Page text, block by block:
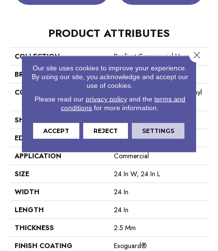
PRODUCT ATTRIBUTES
COLLECTION
Resilient Commercial Vecchio
BRAND
Philadelphia Commercial
CONSTRUCTION
High Performance Luxury Vinyl
Tile
SHAPE
EDGE
Squared Edge
APPLICATION
Commercial
SIZE
24 In W, 24 In L
WIDTH
24 In
LENGTH
24 In
THICKNESS
2.5 Mm
FINISH COATING
Exoguard®
Our site uses cookies to improve your experience.
By using our site, you acknowledge and accept our
use of cookies.
Please read our privacy policyand the terms and
conditions for more information.
ACCEPT REJECT SETTINGS
Close